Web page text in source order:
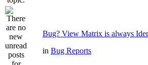
Bug? View Matrix is always
in Bug Reports